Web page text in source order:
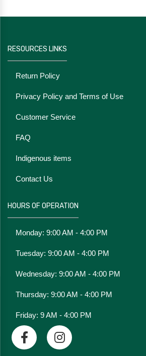
RESOURCES LINKS
Return Policy
Privacy Policy and Terms of Use
Customer Service
FAQ
Indigenous items
Contact Us
HOURS OF OPERATION
Monday: 9:00 AM - 4:00 PM
Tuesday: 9:00 AM - 4:00 PM
Wednesday: 9:00 AM - 4:00 PM
Thursday: 9:00 AM - 4:00 PM
Friday: 9 AM - 4:00 PM